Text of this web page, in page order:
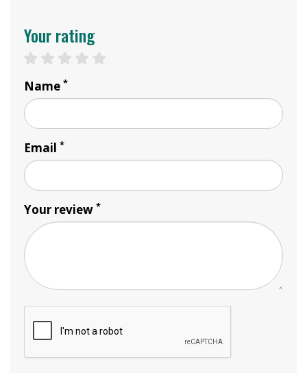
Your rating
4 stars
3 stars
2 stars
1 star
Name *
Email *
Your review *